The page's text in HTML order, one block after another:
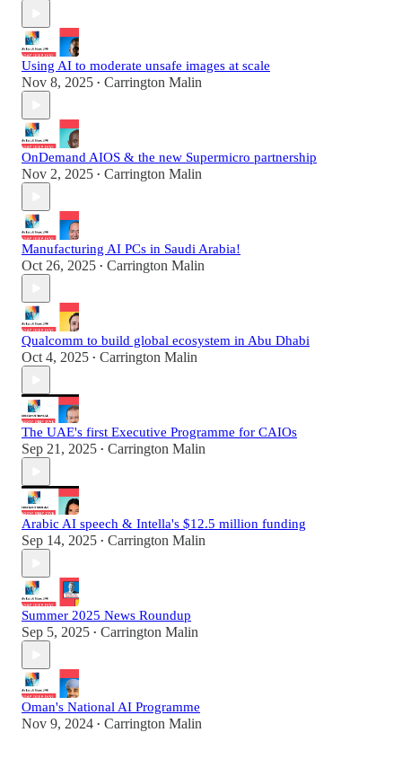
Using AI to moderate unsafe images at scale
Nov 8, 2025 • Carrington Malin
OnDemand AIOS & the new Supermicro partnership
Nov 2, 2025 • Carrington Malin
Manufacturing AI PCs in Saudi Arabia!
Oct 26, 2025 • Carrington Malin
Qualcomm to build global ecosystem in Abu Dhabi
Oct 4, 2025 • Carrington Malin
The UAE's first Executive Programme for CAIOs
Sep 21, 2025 • Carrington Malin
Arabic AI speech & Intella's $12.5 million funding
Sep 14, 2025 • Carrington Malin
Summer 2025 News Roundup
Sep 5, 2025 • Carrington Malin
Oman's National AI Programme
Nov 9, 2024 • Carrington Malin